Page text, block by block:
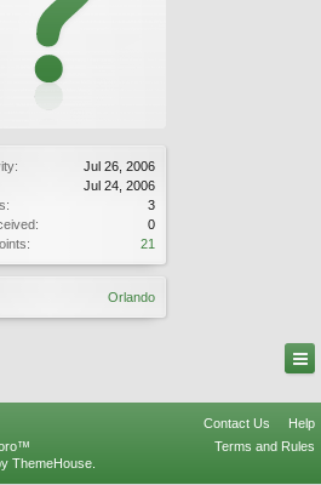
Jul 26, 2006
Jul 24, 2006
3
0
21
Orlando
Contact Us
Help
Terms and Rules
ThemeHouse